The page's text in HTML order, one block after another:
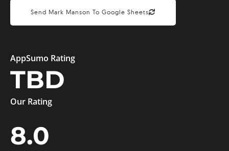
Send Mark Manson To Google Sheets
AppSumo Rating
TBD
Our Rating
8.0